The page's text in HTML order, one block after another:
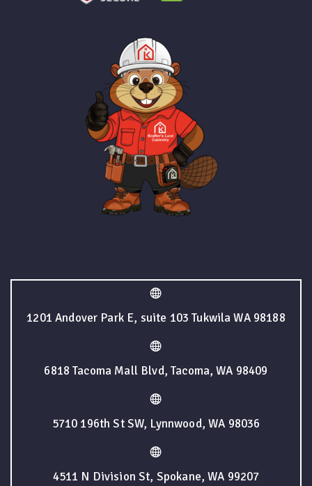
1201 Andover Park E, suite 103 Tukwila WA 98188
6818 Tacoma Mall Blvd, Tacoma, WA 98409
5710 196th St SW, Lynnwood, WA 98036
4511 N Division St, Spokane, WA 99207